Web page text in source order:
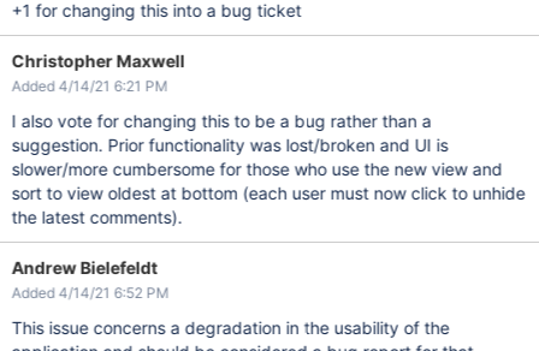
+1 for changing this into a bug ticket
Christopher Maxwell
Added 4/14/21 6:21 PM
I also vote for changing this to be a bug rather than a
suggestion. Prior functionality was lost/broken and UI is
slower/more cumbersome for those who use the new view and
sort to view oldest at bottom (each user must now click to unhide
the latest comments).
Andrew Bielefeldt
Added 4/14/21 6:52 PM
This issue concerns a degradation in the usability of the